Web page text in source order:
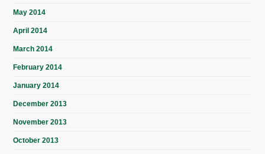
May 2014
April 2014
March 2014
February 2014
January 2014
December 2013
November 2013
October 2013